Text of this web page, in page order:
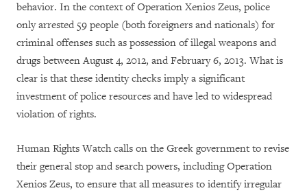
behavior. In the context of Operation Xenios Zeus, police
only arrested 59 people (both foreigners and nationals) for
criminal offenses such as possession of illegal weapons and
drugs between August 4, 2012, and February 6, 2013. What is
clear is that these identity checks imply a significant
investment of police resources and have led to widespread
violation of rights.
Human Rights Watch calls on the Greek government to revise
their general stop and search powers, including Operation
Xenios Zeus, to ensure that all measures to identify irregular